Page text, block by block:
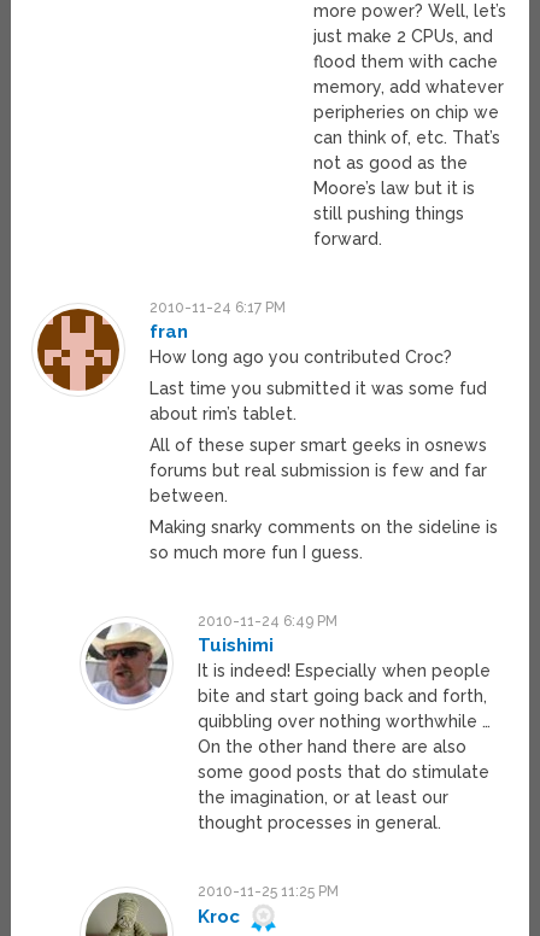
more power? Well, let’s
just make 2 CPUs, and
flood them with cache
memory, add whatever
peripheries on chip we
can think of, etc. That’s
not as good as the
Moore’s law but it is
still pushing things
forward.
2010-11-24 6:17 PM
fran
How long ago you contributed Croc?
Last time you submitted it was some fud
about rim’s tablet.
All of these super smart geeks in osnews
forums but real submission is few and far
between.
Making snarky comments on the sideline is
so much more fun I guess.
2010-11-24 6:49 PM
Tuishimi
It is indeed! Especially when people
bite and start going back and forth,
quibbling over nothing worthwhile …
On the other hand there are also
some good posts that do stimulate
the imagination, or at least our
thought processes in general.
2010-11-25 11:25 PM
Kroc